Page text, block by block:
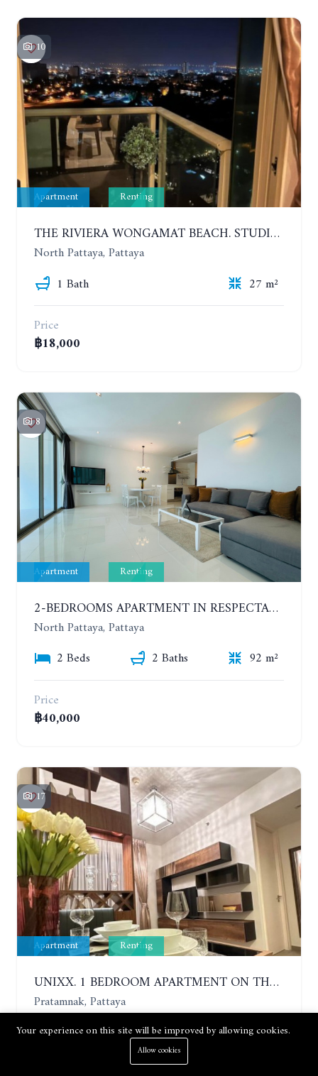
10
Apartment Renting
THE RIVIERA WONGAMAT BEACH. STUDIO IN A LUXURY CONDOMINIUM. 19TH FLOOR. YEAR CONTRACT
North Pattaya, Pattaya
1 Bath
27 m²
Price
฿18,000
8
Apartment Renting
2-BEDROOMS APARTMENT IN RESPECTABLE CONDOMINIUM. 2ND FLOOR. THE SANCTUARY WONG AMAT. YEAR CONTRACT
North Pattaya, Pattaya
2 Beds
2 Baths
92 m²
Price
฿40,000
17
Apartment Renting
UNIXX. 1 BEDROOM APARTMENT ON THE 12TH FLOOR. SEA VIEW. YEAR CONTRACT
Pratamnak, Pattaya
1 Bed
1 Bath
35 m²
Your experience on this site will be improved by allowing cookies.
Allow cookies